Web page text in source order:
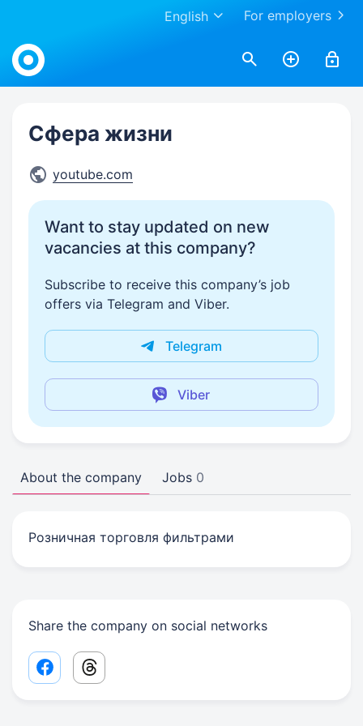
For employers
English
Work.ua
Сфера жизни
youtube.com
Want to stay updated on new
vacancies at this company?
Subscribe to receive this company’s job
offers via Telegram and Viber.
Telegram
Viber
About the company Jobs 0
Розничная торговля фильтрами
Share the company on social networks
Facebook share link
Threads share link